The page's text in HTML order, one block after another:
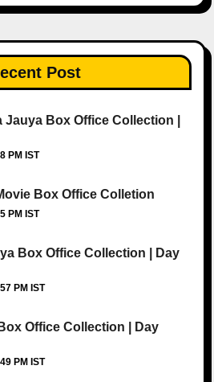
Post
Jauya Box Office Collection |
PM IST
Box Office Colletion
PM IST
Box Office Collection | Day
PM IST
Office Collection | Day
PM IST